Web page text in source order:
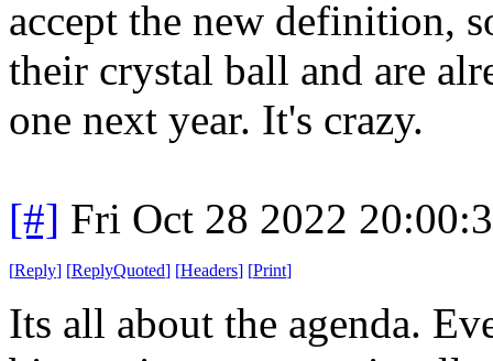
accept the new definition,
their crystal ball and are
one next year. It's crazy.
[#] Fri Oct 28 2022
[Reply] [ReplyQuoted] [Headers] [Print]
Its all about the agenda.